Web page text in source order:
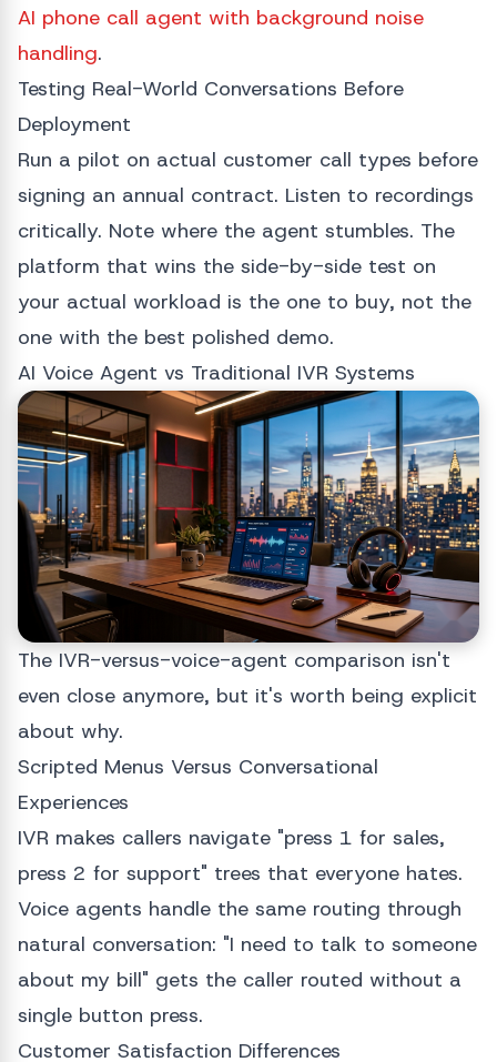
AI phone call agent with background noise
handling.
Testing Real-World Conversations Before
Deployment
Run a pilot on actual customer call types before
signing an annual contract. Listen to recordings
critically. Note where the agent stumbles. The
platform that wins the side-by-side test on
your actual workload is the one to buy, not the
one with the best polished demo.
AI Voice Agent vs Traditional IVR Systems
The IVR-versus-voice-agent comparison isn't
even close anymore, but it's worth being explicit
about why.
Scripted Menus Versus Conversational
Experiences
IVR makes callers navigate "press 1 for sales,
press 2 for support" trees that everyone hates.
Voice agents handle the same routing through
natural conversation: "I need to talk to someone
about my bill" gets the caller routed without a
single button press.
Customer Satisfaction Differences